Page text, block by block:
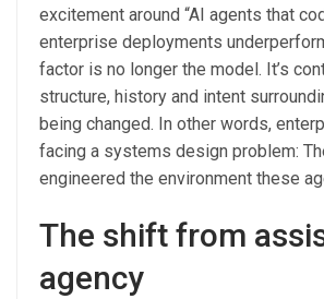
excitement around “AI agents that
enterprise deployments
factor is no longer the model. It’s
structure, history and intent
being changed. In other words,
facing a systems design problem:
engineered the environment these
The shift from
agency